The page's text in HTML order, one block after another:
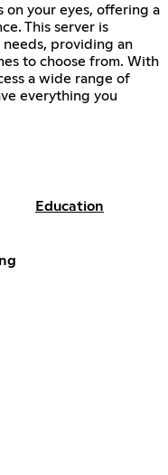
on your eyes, offering a
This server is
providing an
to choose from. With
a wide range of
everything you
Education